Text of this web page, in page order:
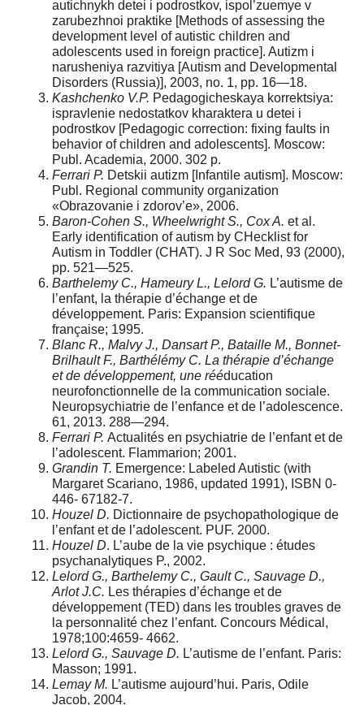
autichnykh detei i podrostkov, ispol’zuemye v
zarubezhnoi praktike [Methods of assessing the
development level of autistic children and
adolescents used in foreign practice]. Autizm i
narusheniya razvitiya [Autism and Developmental
Disorders (Russia)], 2003, no. 1, pp. 16—18.
Kashchenko V.P. Pedagogicheskaya korrektsiya:
ispravlenie nedostatkov kharaktera u detei i
podrostkov [Pedagogic correction: fixing faults in
behavior of children and adolescents]. Moscow:
Publ. Academia, 2000. 302 p.
Ferrari P. Detskii autizm [Infantile autism]. Moscow:
Publ. Regional community organization
«Obrazovanie i zdorov’e», 2006.
Baron-Cohen S., Wheelwright S., Cox A. et al.
Early identification of autism by CHecklist for
Autism in Toddler (CHAT). J R Soc Med, 93 (2000),
pp. 521—525.
Barthelemy C., Hameury L., Lelord G. L’autisme de
l’enfant, la thérapie d’échange et de
développement. Paris: Expansion scientifique
française; 1995.
Blanc R., Malvy J., Dansart P., Bataille M., Bonnet-
Brilhault F., Barthélémy C. La thérapie d’échange
et de développement, une rééducation
neurofonctionnelle de la communication sociale.
Neuropsychiatrie de l’enfance et de l’adolescence.
61, 2013. 288—294.
Ferrari P. Actualités en psychiatrie de l’enfant et de
l’adolescent. Flammarion; 2001.
Grandin T. Emergence: Labeled Autistic (with
Margaret Scariano, 1986, updated 1991), ISBN 0-
446- 67182-7.
Houzel D. Dictionnaire de psychopathologique de
l’enfant et de l’adolescent. PUF. 2000.
Houzel D. L’aube de la vie psychique : études
psychanalytiques P., 2002.
Lelord G., Barthelemy C., Gault C., Sauvage D.,
Arlot J.C. Les thérapies d’échange et de
développement (TED) dans les troubles graves de
la personnalité chez l’enfant. Concours Médical,
1978;100:4659- 4662.
Lelord G., Sauvage D. L’autisme de l’enfant. Paris:
Masson; 1991.
Lemay M. L’autisme aujourd’hui. Paris, Odile
Jacob, 2004.